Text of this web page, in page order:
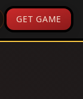
GET GAME